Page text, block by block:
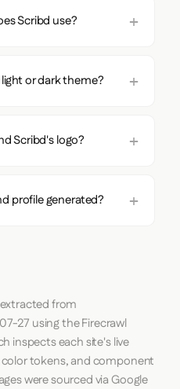
Scribd use?
or dark theme?
Scribd's logo?
profile generated?
from
27 using theFirecrawl
inspects each site's live
tokens, and component
were sourced via Google